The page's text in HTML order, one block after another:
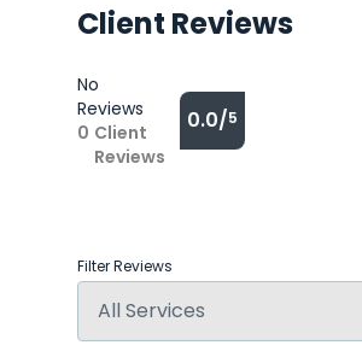
Client Reviews
No
Reviews
0 Client
Reviews
0.0/5
Filter Reviews